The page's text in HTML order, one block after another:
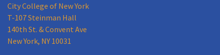
City College of New York
T-107 Steinman Hall
140th St. & Convent Ave
New York, NY 10031